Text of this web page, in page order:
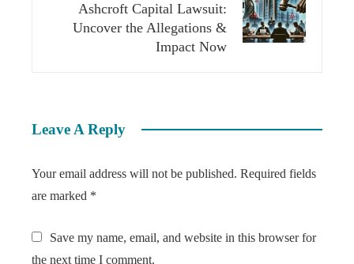
Ashcroft Capital Lawsuit:
Uncover the Allegations &
Impact Now
Leave A Reply
Your email address will not be published. Required fields
are marked *
Save my name, email, and website in this browser for
the next time I comment.